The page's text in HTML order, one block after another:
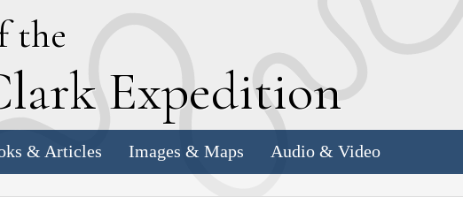
the
lark Expedition
& Articles Images & Maps Audio & Video